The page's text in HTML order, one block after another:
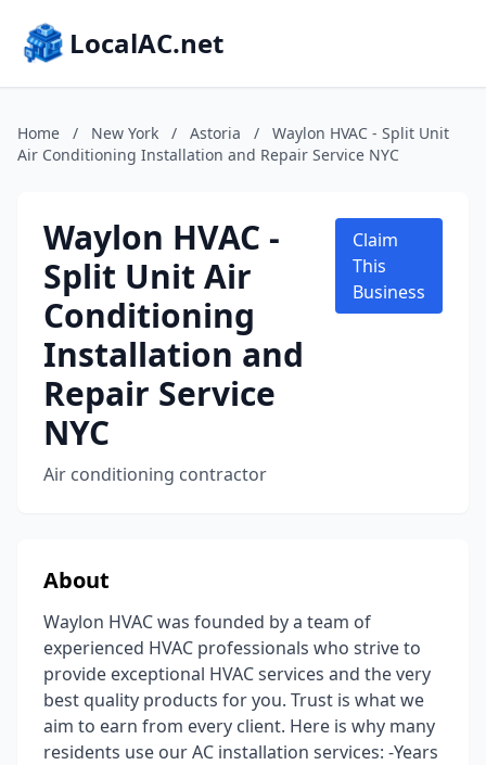
LocalAC.net
Home / New York / Astoria /
Waylon HVAC - Split Unit
Air Conditioning Installation and Repair Service NYC
Waylon HVAC -
Split Unit Air
Conditioning
Installation and
Repair Service
NYC
Air conditioning contractor
Claim
This
Business
About
Waylon HVAC was founded by a team of
experienced HVAC professionals who strive to
provide exceptional HVAC services and the very
best quality products for you. Trust is what we
aim to earn from every client. Here is why many
residents use our AC installation services: -Years